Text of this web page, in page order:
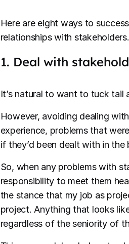
Here are eight ways to
relationships with stakeholders.
1. Deal with
It’s natural to want to tuck
However, avoiding dealing
experience, problems that
if they’d been dealt with in the
So, when any problems with
responsibility to meet them
the stance that my job as
project. Anything that looks
regardless of the seniority of